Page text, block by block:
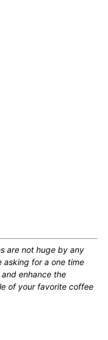
are not huge by any
asking for a one time
enhance the
of your favorite coffee